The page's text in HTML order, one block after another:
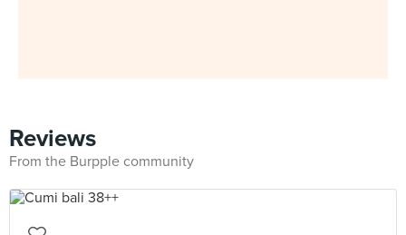
Reviews
From the Burpple community